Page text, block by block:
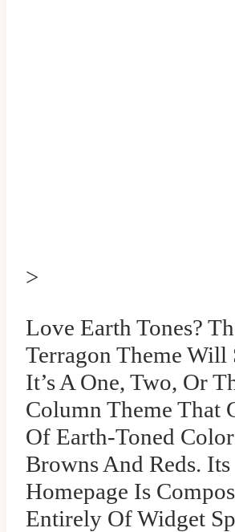
>
Love Earth Tones?
Terragon Theme Will
It’s A One, Two, Or
Column Theme That
Of Earth-Toned
Browns And Reds. Its
Homepage Is
Entirely Of Widget